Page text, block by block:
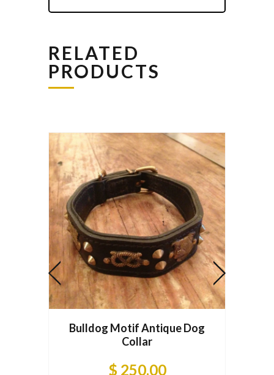
RELATED
PRODUCTS
Bulldog Motif Antique Dog
Collar
$ 250.00